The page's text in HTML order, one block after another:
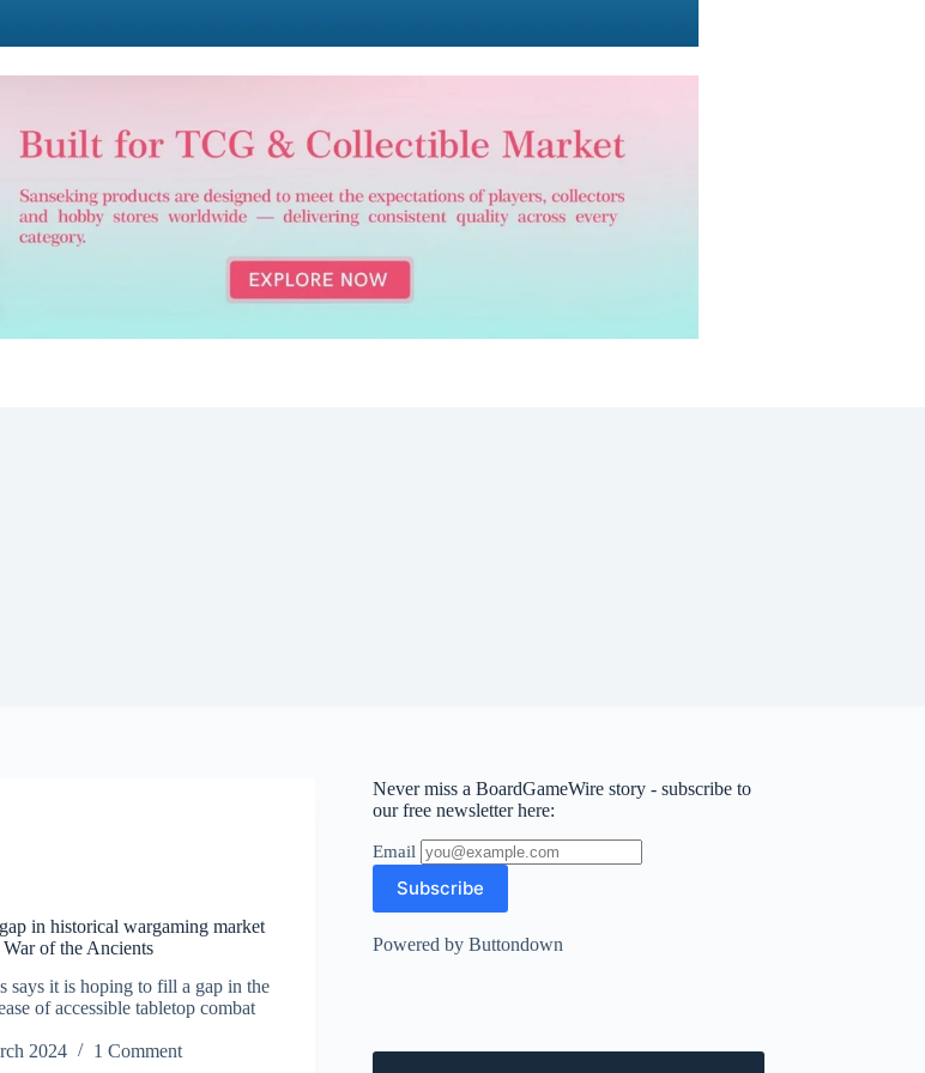
in historical wargaming market
of the Ancients
says it is hoping to fill a gap in the
of accessible tabletop combat
2024 1 Comment
Never miss a BoardGameWire story - subscribe to
our free newsletter here:
Email
Powered by Buttondown